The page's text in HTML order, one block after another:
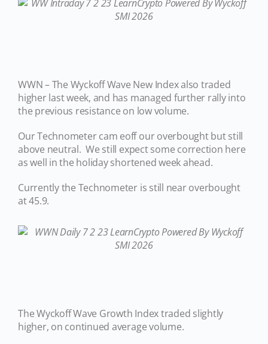
WWN – The Wyckoff Wave New Index also traded
higher last week, and has managed further rally into
the previous resistance on low volume.
Our Technometer cam eoff our overbought but still
above neutral. We still expect some correction here
as well in the holiday shortened week ahead.
Currently the Technometer is still near overbought
at 45.9.
The Wyckoff Wave Growth Index traded slightly
higher, on continued average volume.